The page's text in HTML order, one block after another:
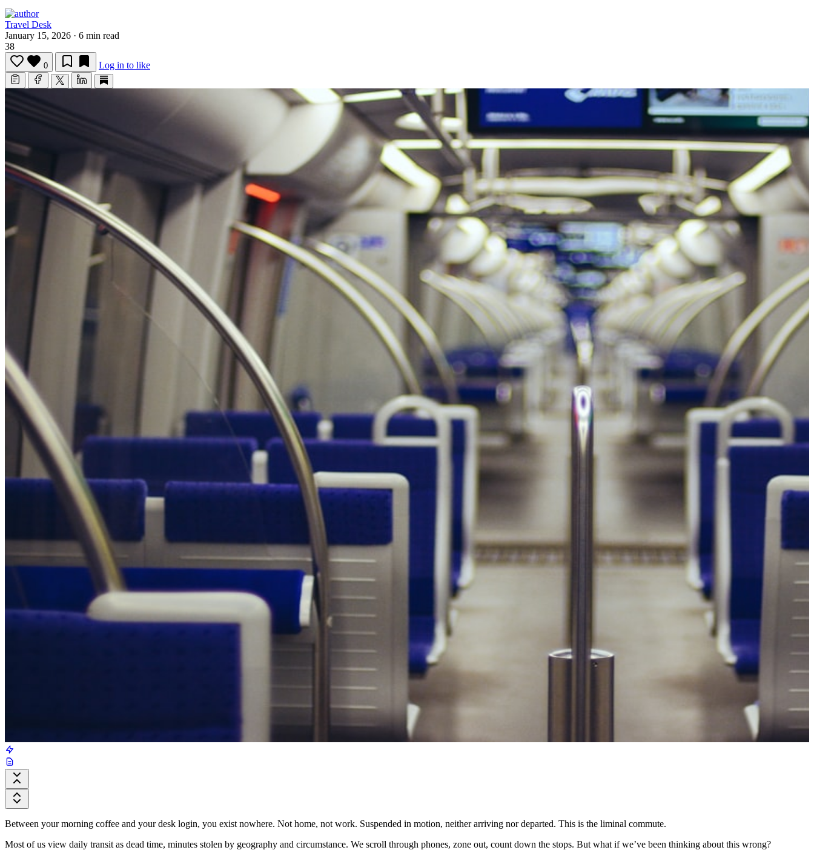
Travel Desk
January 15, 2026 · 6 min read
38
0 Log in to like
Between your morning coffee and your desk login, you exist nowhere. Not home, not work. Suspended in motion, neither arriving nor departed. This is the liminal commute.
Most of us view daily transit as dead time, minutes stolen by geography and circumstance. We scroll through phones, zone out, count down the stops. But what if we’ve been thinking about this wrong?